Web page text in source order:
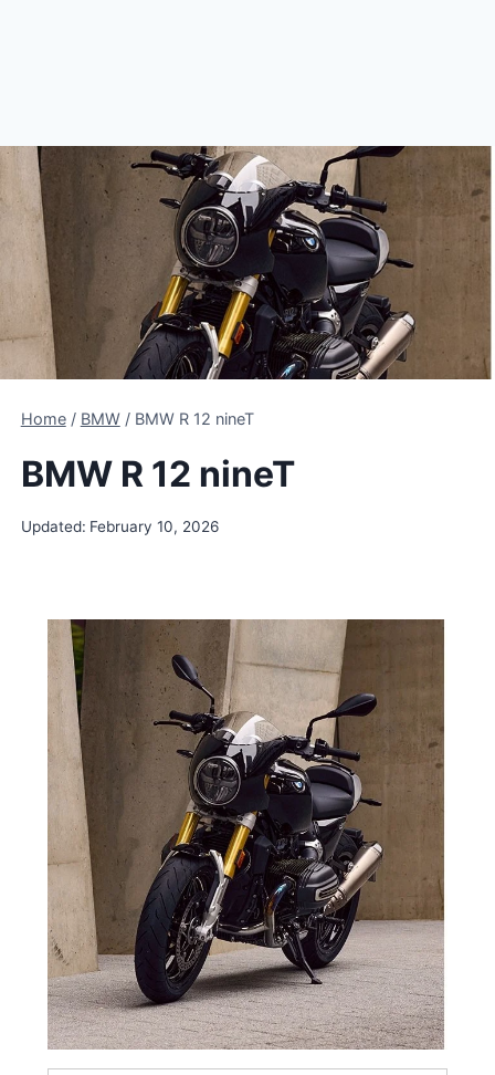
Home / BMW / BMW R 12 nineT
BMW R 12 nineT
Updated: February 10, 2026